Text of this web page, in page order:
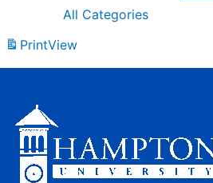
All Categories
PrintView